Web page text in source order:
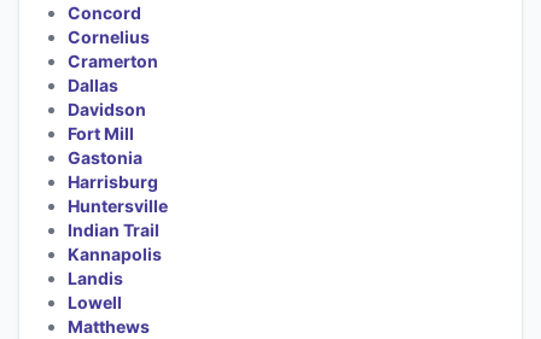
Concord
Cornelius
Cramerton
Dallas
Davidson
Fort Mill
Gastonia
Harrisburg
Huntersville
Indian Trail
Kannapolis
Landis
Lowell
Matthews